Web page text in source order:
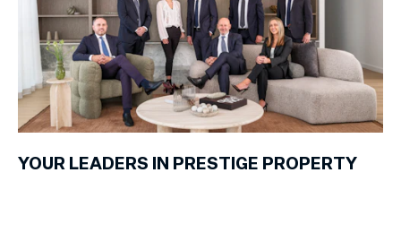
YOUR LEADERS IN PRESTIGE PROPERTY